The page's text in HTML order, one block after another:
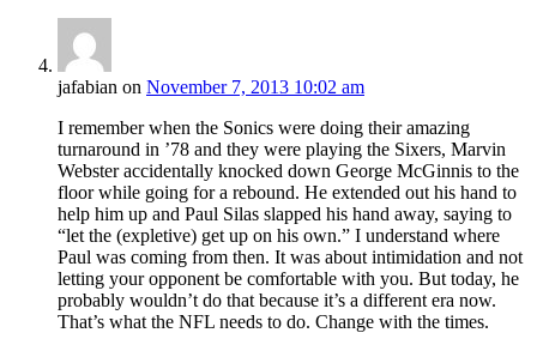
jafabian on November 7, 2013 10:02 am
I remember when the Sonics were doing their amazing
turnaround in ’78 and they were playing the Sixers, Marvin
Webster accidentally knocked down George McGinnis to the
floor while going for a rebound. He extended out his hand to
help him up and Paul Silas slapped his hand away, saying to
“let the (expletive) get up on his own.” I understand where
Paul was coming from then. It was about intimidation and not
letting your opponent be comfortable with you. But today, he
probably wouldn’t do that because it’s a different era now.
That’s what the NFL needs to do. Change with the times.